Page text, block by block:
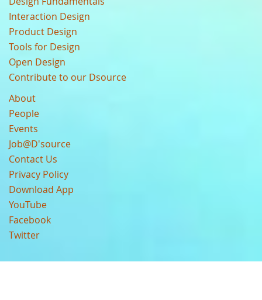
Interaction Design
Product Design
Tools for Design
Open Design
Contribute to our Dsource
About
People
Events
Job@D'source
Contact Us
Privacy Policy
Download App
YouTube
Facebook
Twitter